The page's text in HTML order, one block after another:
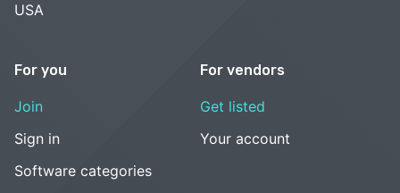
USA
For you
Join
Sign in
Software categories
For vendors
Get listed
Your account